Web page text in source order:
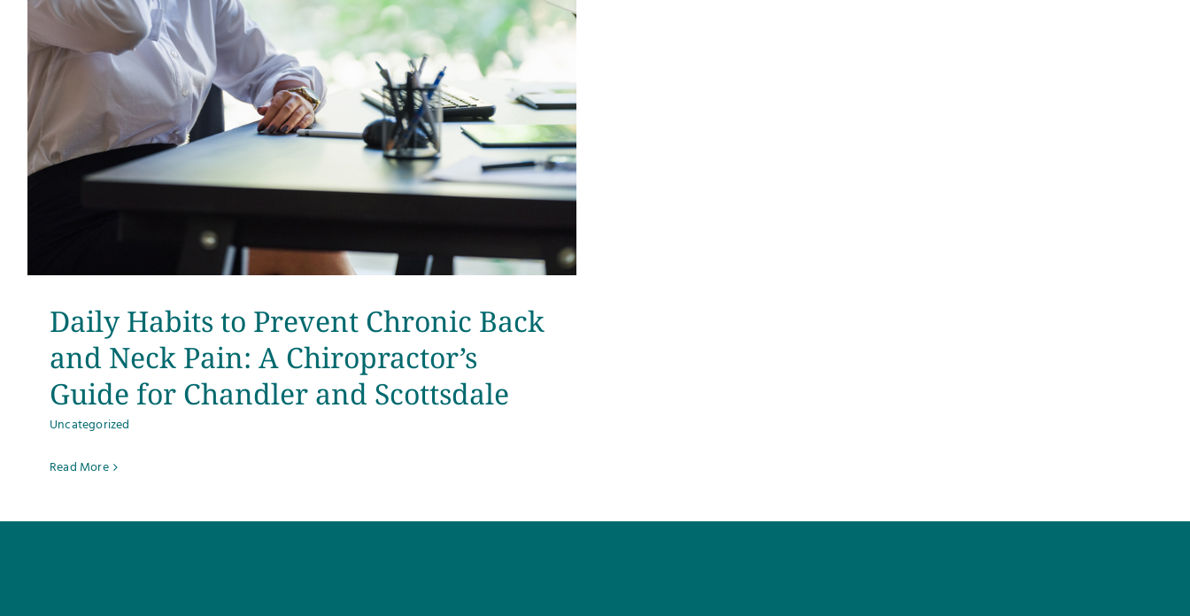
Daily Habits to Prevent Chronic Back
and Neck Pain: A Chiropractor’s
Guide for Chandler and Scottsdale
Uncategorized
Read More